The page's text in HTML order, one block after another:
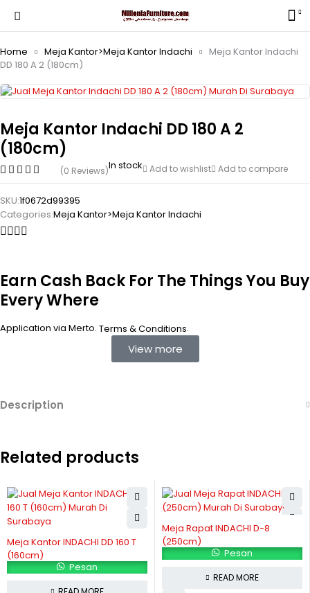
Home Meja Kantor>Meja Kantor Indachi
Meja Kantor Indachi
DD 180 A 2 (180cm)
Meja Kantor Indachi DD 180 A 2
(180cm)
(0 Reviews)In stock Add to wishlist Add to compare
SKU:1f0672d99395
Categories:Meja Kantor>Meja Kantor Indachi
Earn Cash Back For The Things You Buy
Every Where
Application via Merto. Terms & Conditions.
View more
Description
Related products
Meja Kantor INDACHI DD 160 T
(160cm)
Pesan
Meja Rapat INDACHI D-8
(250cm)
Pesan
READ MORE